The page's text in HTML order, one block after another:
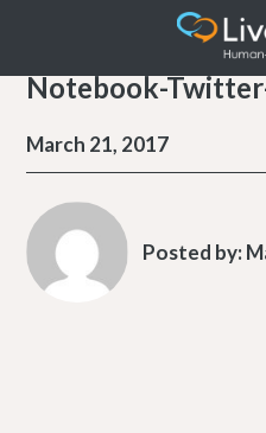
Notebook-
March 21, 2017
Posted by: